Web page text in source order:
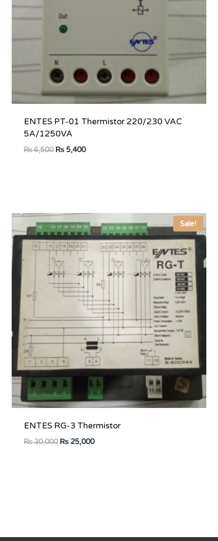
ENTES PT-01 Thermistor 220/230 VAC
5A/1250VA
₨6,500 Original
₨5,400Current
Sale!
ENTES RG-3 Thermistor
₨30,000 Original
₨25,000Current